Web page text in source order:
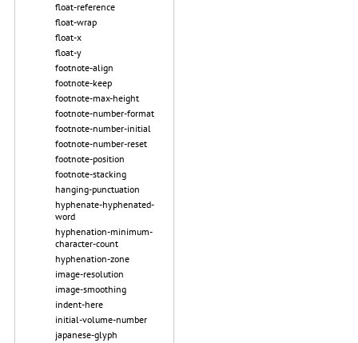
float-reference
float-wrap
float-x
float-y
footnote-align
footnote-keep
footnote-max-height
footnote-number-format
footnote-number-initial
footnote-number-reset
footnote-position
footnote-stacking
hanging-punctuation
hyphenate-hyphenated-
word
hyphenation-minimum-
character-count
hyphenation-zone
image-resolution
image-smoothing
indent-here
initial-volume-number
japanese-glyph